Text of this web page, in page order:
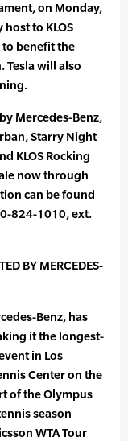
on Monday,
to KLOS
to benefit the
Tesla will also
Mercedes-Benz,
Starry Night
KLOS Rocking
now through
can be found
824-1010, ext.
BY MERCEDES-
Benz, has
it the longest-
in Los
Center on the
of the Olympus
season
WTA Tour